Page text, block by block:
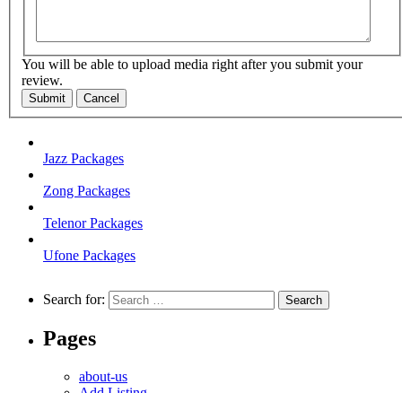
You will be able to upload media right after you submit your
review.
Submit Cancel
Jazz Packages
Zong Packages
Telenor Packages
Ufone Packages
Search for:
Pages
about-us